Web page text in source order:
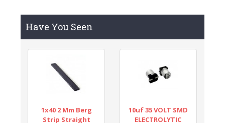
Have You Seen
1x40 2 Mm Berg
Strip Straight
10uf 35 VOLT SMD
ELECTROLYTIC